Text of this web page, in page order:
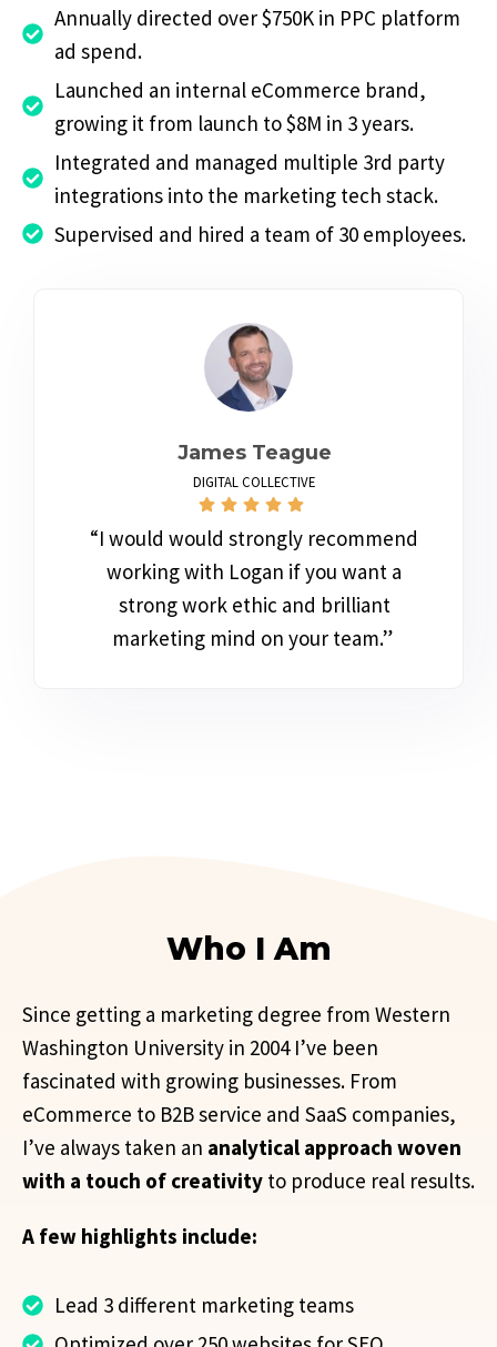
Annually directed over $750K in PPC platform
ad spend.
Launched an internal eCommerce brand,
growing it from launch to $8M in 3 years.
Integrated and managed multiple 3rd party
integrations into the marketing tech stack.
Supervised and hired a team of 30 employees.
James Teague
DIGITAL COLLECTIVE
“I would would strongly recommend
working with Logan if you want a
strong work ethic and brilliant
marketing mind on your team.”
Who I Am
Since getting a marketing degree from Western
Washington University in 2004 I’ve been
fascinated with growing businesses. From
eCommerce to B2B service and SaaS companies,
I’ve always taken an analytical approach woven
with a touch of creativity to produce real results.
A few highlights include:
Lead 3 different marketing teams